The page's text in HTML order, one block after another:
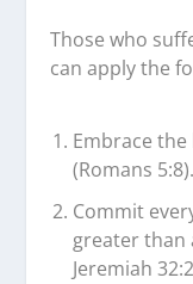
Those who
can apply the
Embrace
(Romans 5:8).
Commit
greater than
Jeremiah